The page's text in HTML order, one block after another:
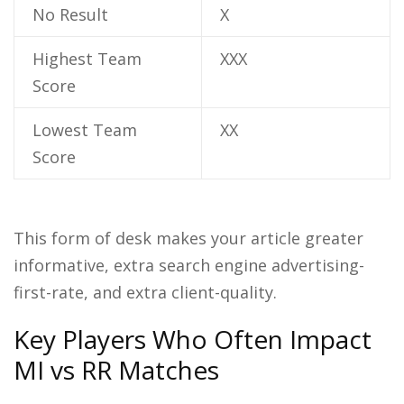
No Result X
Highest Team
Score
XXX
Lowest Team
Score
XX
This form of desk makes your article greater
informative, extra search engine advertising-
first-rate, and extra client-quality.
Key Players Who Often Impact
MI vs RR Matches